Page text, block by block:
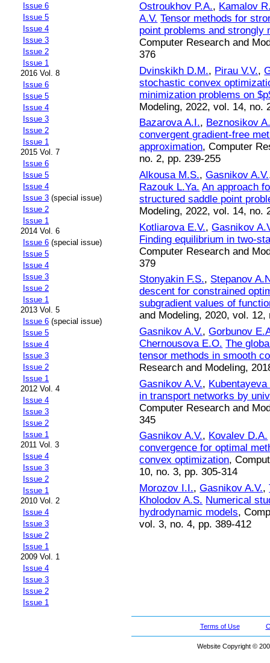
Issue 6
Issue 5
Issue 4
Issue 3
Issue 2
Issue 1
2016 Vol. 8
Issue 6
Issue 5
Issue 4
Issue 3
Issue 2
Issue 1
2015 Vol. 7
Issue 6
Issue 5
Issue 4
Issue 3 (special issue)
Issue 2
Issue 1
2014 Vol. 6
Issue 6 (special issue)
Issue 5
Issue 4
Issue 3
Issue 2
Issue 1
2013 Vol. 5
Issue 6 (special issue)
Issue 5
Issue 4
Issue 3
Issue 2
Issue 1
2012 Vol. 4
Issue 4
Issue 3
Issue 2
Issue 1
2011 Vol. 3
Issue 4
Issue 3
Issue 2
Issue 1
2010 Vol. 2
Issue 4
Issue 3
Issue 2
Issue 1
2009 Vol. 1
Issue 4
Issue 3
Issue 2
Issue 1
Ostroukhov P.A., Kamalov
A.V. Tensor methods for
point problems and strongly
Computer Research and
376
Dvinskikh D.M., Pirau V.V.,
stochastic convex
minimization problems on
Modeling, 2022, vol. 14, no.
Bazarova A.I., Beznosikov
convergent gradient-free
approximation, Computer
no. 2, pp. 239-255
Alkousa M.S.,Gasnikov A.V.
Razouk L.Ya. An approach
structured saddle point
Modeling, 2022, vol. 14, no.
Kotliarova E.V.,Gasnikov
Finding equilibrium in two-
Computer Research and
379
Stonyakin F.S., Stepanov
descent for constrained
subgradient values of
and Modeling, 2020, vol. 12,
Gasnikov A.V.,Gorbunov
Chernousova E.O. The
tensor methods in smooth
Research and Modeling,
Gasnikov A.V.,
in transport networks by
Computer Research and
345
Gasnikov A.V., Kovalev D.A.
convergence for optimal
convex optimization,
10, no. 3, pp. 305-314
Morozov I.I.,Gasnikov A.V.,
Kholodov A.S. Numerical
hydrodynamic models,
vol. 3, no. 4, pp. 389-412
Terms of Use
Website Copyright ©